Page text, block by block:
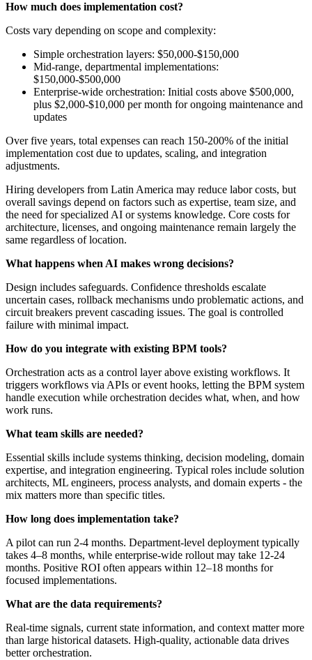
How much does implementation cost?
Costs vary depending on scope and complexity:
Simple orchestration layers: $50,000-$150,000
Mid-range, departmental implementations:
$150,000-$500,000
Enterprise-wide orchestration: Initial costs above $500,000,
plus $2,000-$10,000 per month for ongoing maintenance and
updates
Over five years, total expenses can reach 150-200% of the initial
implementation cost due to updates, scaling, and integration
adjustments.
Hiring developers from Latin America may reduce labor costs, but
overall savings depend on factors such as expertise, team size, and
the need for specialized AI or systems knowledge. Core costs for
architecture, licenses, and ongoing maintenance remain largely the
same regardless of location.
What happens when AI makes wrong decisions?
Design includes safeguards. Confidence thresholds escalate
uncertain cases, rollback mechanisms undo problematic actions, and
circuit breakers prevent cascading issues. The goal is controlled
failure with minimal impact.
How do you integrate with existing BPM tools?
Orchestration acts as a control layer above existing workflows. It
triggers workflows via APIs or event hooks, letting the BPM system
handle execution while orchestration decides what, when, and how
work runs.
What team skills are needed?
Essential skills include systems thinking, decision modeling, domain
expertise, and integration engineering. Typical roles include solution
architects, ML engineers, process analysts, and domain experts - the
mix matters more than specific titles.
How long does implementation take?
A pilot can run 2-4 months. Department-level deployment typically
takes 4–8 months, while enterprise-wide rollout may take 12-24
months. Positive ROI often appears within 12–18 months for
focused implementations.
What are the data requirements?
Real-time signals, current state information, and context matter more
than large historical datasets. High-quality, actionable data drives
better orchestration.